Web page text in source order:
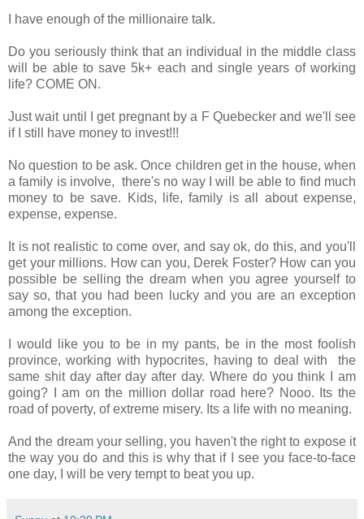
I have enough of the millionaire talk.
Do you seriously think that an individual in the middle class
will be able to save 5k+ each and single years of working
life? COME ON.
Just wait until I get pregnant by a F Quebecker and we'll see
if I still have money to invest!!!
No question to be ask. Once children get in the house, when
a family is involve, there's no way I will be able to find much
money to be save. Kids, life, family is all about expense,
expense, expense.
It is not realistic to come over, and say ok, do this, and you'll
get your millions. How can you, Derek Foster? How can you
possible be selling the dream when you agree yourself to
say so, that you had been lucky and you are an exception
among the exception.
I would like you to be in my pants, be in the most foolish
province, working with hypocrites, having to deal with the
same shit day after day after day. Where do you think I am
going? I am on the million dollar road here? Nooo. Its the
road of poverty, of extreme misery. Its a life with no meaning.
And the dream your selling, you haven't the right to expose it
the way you do and this is why that if I see you face-to-face
one day, I will be very tempt to beat you up.